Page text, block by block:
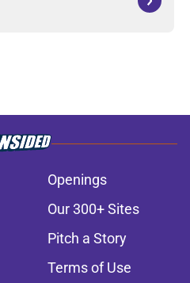
Openings
Our 300+ Sites
Pitch a Story
Terms of Use